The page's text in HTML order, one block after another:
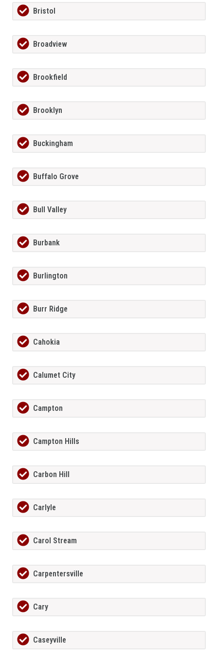
Bristol
Broadview
Brookfield
Brooklyn
Buckingham
Buffalo Grove
Bull Valley
Burbank
Burlington
Burr Ridge
Cahokia
Calumet City
Campton
Campton Hills
Carbon Hill
Carlyle
Carol Stream
Carpentersville
Cary
Caseyville